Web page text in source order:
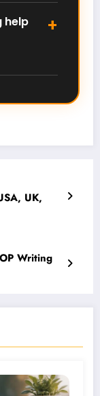
and long-
help
UK,
Writing